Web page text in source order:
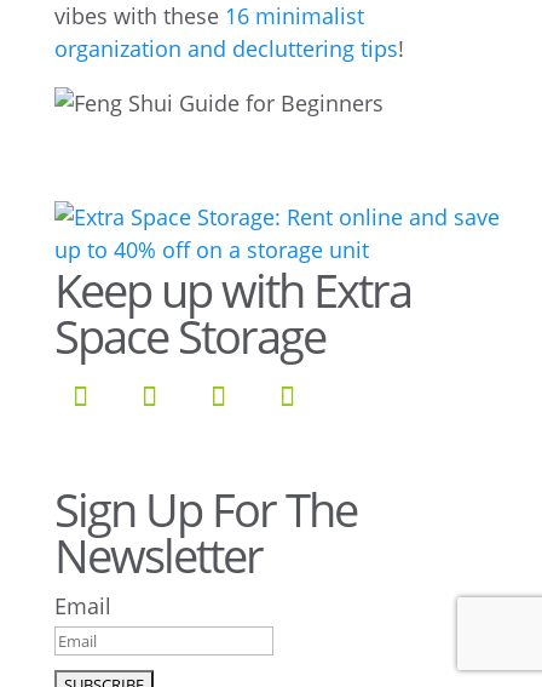
vibes with these 16 minimalist
organization and decluttering tips!
Keep up with Extra
Space Storage
Sign Up For The
Newsletter
Email